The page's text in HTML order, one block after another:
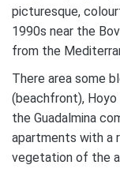
picturesque,
1990s near the
from the
There area some
(beachfront),
the Guadalmina
apartments with a
vegetation of the